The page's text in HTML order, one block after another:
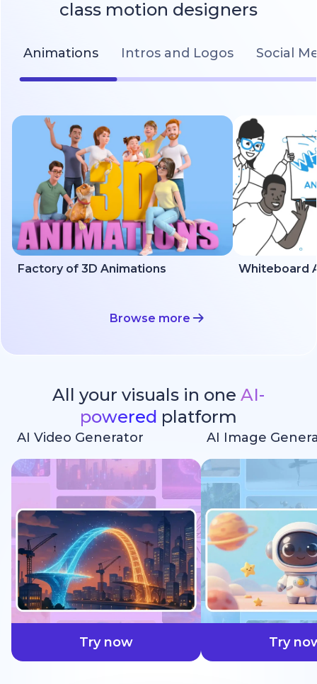
class motion designers
Animations Intros and Logos Social
Factory of 3D Animations Whiteboard
Browse more
All your visuals in one AI-
powered platform
AI Video Generator
Try now
AI Image
Try
faster